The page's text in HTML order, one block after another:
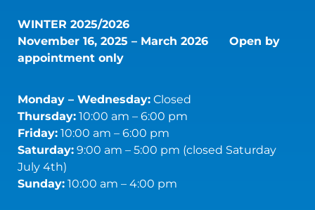
WINTER 2025/2026
November 16, 2025 – March 2026 Open by
appointment only
Monday – Wednesday:Closed
Thursday:10:00 am – 6:00 pm
Friday:10:00 am – 6:00 pm
Saturday:9:00 am – 5:00 pm (closed Saturday
July 4th)
Sunday:10:00 am – 4:00 pm